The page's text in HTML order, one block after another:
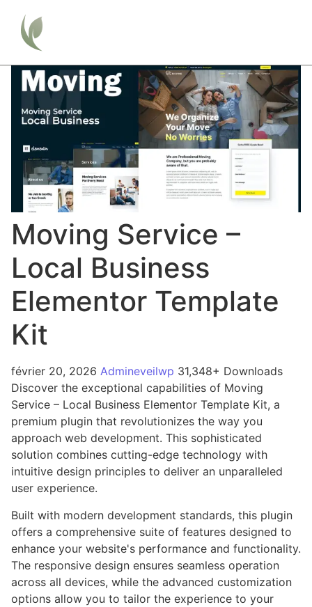
Moving Service –
Local Business
Elementor Template
Kit
février 20, 2026 Admineveilwp 31,348+ Downloads
Discover the exceptional capabilities of Moving
Service – Local Business Elementor Template Kit, a
premium plugin that revolutionizes the way you
approach web development. This sophisticated
solution combines cutting-edge technology with
intuitive design principles to deliver an unparalleled
user experience.
Built with modern development standards, this plugin
offers a comprehensive suite of features designed to
enhance your website's performance and functionality.
The responsive design ensures seamless operation
across all devices, while the advanced customization
options allow you to tailor the experience to your